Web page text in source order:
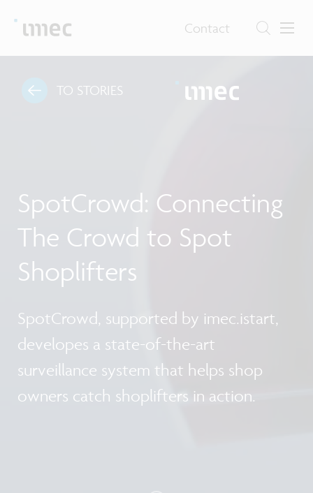
Contact
TO STORIES
SpotCrowd: Connecting
The Crowd to Spot
Shoplifters
SpotCrowd, supported by imec.istart,
developes a state-of-the-art
surveillance system that helps shop
owners catch shoplifters in action.